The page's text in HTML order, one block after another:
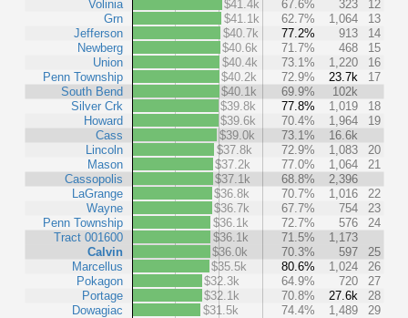
Volinia
Grn
Jefferson
Newberg
Union
Penn Township
South Bend
Silver Crk
Howard
Cass
Lincoln
Mason
Cassopolis
LaGrange
Wayne
Penn Township
Tract 001600
Calvin
Marcellus
Pokagon
Portage
Dowagiac
$41.4k
67.6% 323
12
$41.1k
62.7% 1,064
13
$40.7k
77.2% 913
14
$40.6k
71.7% 468
15
$40.4k
73.1% 1,220
16
$40.2k
72.9% 23.7k
17
$40.1k
69.9%
102k
$39.8k
77.8% 1,019
18
$39.6k
70.4% 1,964
19
$39.0k
73.1%
16.6k
$37.8k
72.9% 1,083
20
$37.2k
77.0% 1,064
21
$37.1k
68.8%
2,396
$36.8k
70.7% 1,016
22
$36.7k
67.7% 754
23
$36.1k
72.7% 576
24
$36.1k
71.5%
1,173
$36.0k
70.3% 597
25
$35.5k
80.6% 1,024
26
$32.3k
64.9% 720
27
$32.1k
70.8% 27.6k
28
$31.5k
74.4% 1,489 29